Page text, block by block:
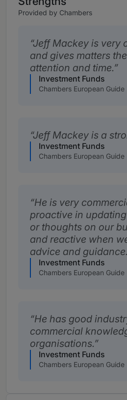
Provided by Chambers
Jeff Mackey is very
and gives matters
attention and time.
Investment Funds
Chambers European Guide
Jeff Mackey is a
Investment Funds
Chambers European Guide
He is very
proactive in
or thoughts on our
and reactive when
advice and guidance.
Investment Funds
Chambers European Guide
He has good
commercial
organisations.
Investment Funds
Chambers European Guide